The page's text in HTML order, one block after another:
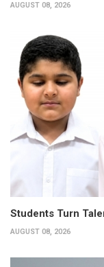
AUGUST 08, 2026
Students Turn
AUGUST 08, 2026